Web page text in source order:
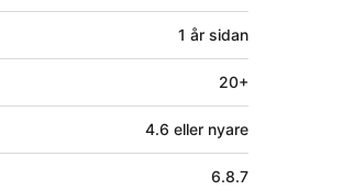
1 år sidan
20+
4.6 eller nyare
6.8.7